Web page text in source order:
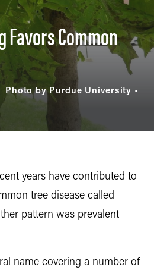
Favors Common
Photo by Purdue University
years have contributed to
tree disease called
pattern was prevalent
name covering a number of